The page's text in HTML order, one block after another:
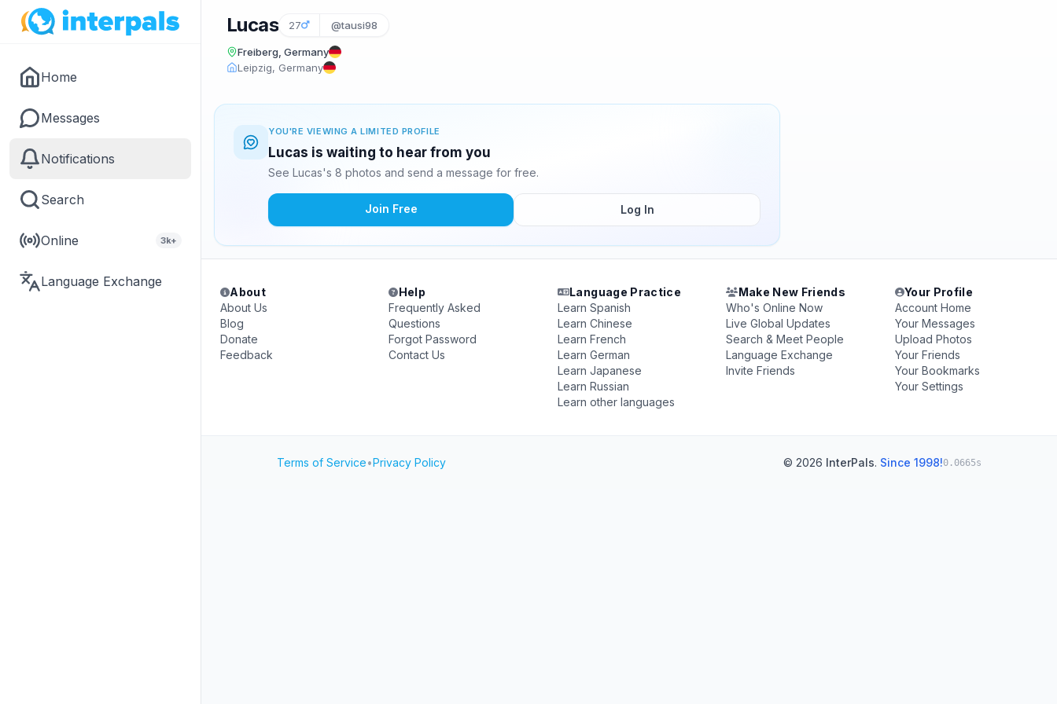
Home
Messages
Notifications
Search
Online 3k+
Language Exchange
Lucas 27 @tausi98
Freiberg, Germany
Leipzig, Germany
YOU'RE VIEWING A LIMITED PROFILE
Lucas is waiting to hear from you
See Lucas's 8 photos and send a message for free.
Join Free Log In
About
About Us
Blog
Donate
Feedback
Help
Frequently Asked
Questions
Forgot Password
Contact Us
Language Practice
Learn Spanish
Learn Chinese
Learn French
Learn German
Learn Japanese
Learn Russian
Learn other languages
Make New Friends
Who's Online Now
Live Global Updates
Search & Meet People
Language Exchange
Invite Friends
Your Profile
Account Home
Your Messages
Upload Photos
Your Friends
Your Bookmarks
Your Settings
Terms of Service•Privacy Policy © 2026 InterPals. Since 1998!0.0665s